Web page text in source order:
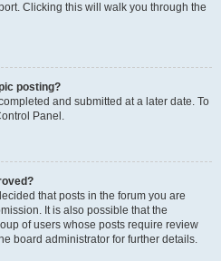
Clicking this will walk you through the
posting?
and submitted at a later date. To
Panel.
that posts in the forum you are
It is also possible that the
of users whose posts require review
board administrator for further details.